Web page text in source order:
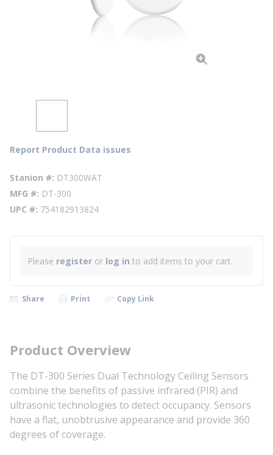
Report Product Data issues
Stanion # DT300WAT
MFG # DT-300
UPC # 754182913824
Please register or log in to add items to your cart.
Share Print Copy Link
Product Overview
The DT-300 Series Dual Technology Ceiling Sensors
combine the benefits of passive infrared (PIR) and
ultrasonic technologies to detect occupancy. Sensors
have a flat, unobtrusive appearance and provide 360
degrees of coverage.